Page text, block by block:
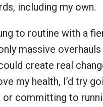
including my own.
to routine with a
massive overhauls
create real
my health, I’d try
or committing to